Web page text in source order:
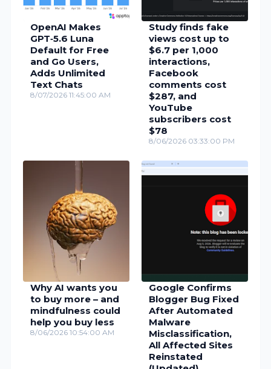
OpenAI Makes
GPT‑5.6 Luna
Default for Free
and Go Users,
Adds Unlimited
Text Chats
8/07/2026 11:45:00 AM
Study finds fake
views cost up to
$6.7 per 1,000
interactions,
Facebook
comments cost
$287, and
YouTube
subscribers cost
$78
8/06/2026 03:33:00 PM
Why AI wants you
to buy more – and
mindfulness could
help you buy less
8/06/2026 10:54:00 AM
Google Confirms
Blogger Bug Fixed
After Automated
Malware
Misclassification,
All Affected Sites
Reinstated